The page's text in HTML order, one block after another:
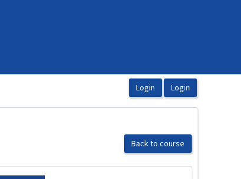
Back to course